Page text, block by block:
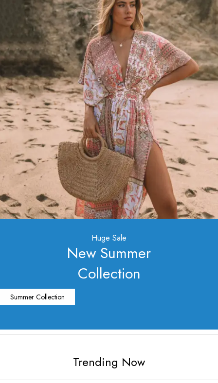
Huge Sale
New Summer
Collection
Summer Collection
Trending Now